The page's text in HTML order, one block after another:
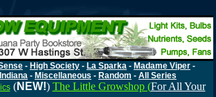
- High Society - La Sparka - Madame Viper -
- Miscellaneous - Random - All Series
(NEW!) The Little Growshop (For All Your